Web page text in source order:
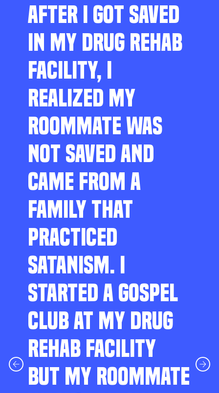
AFTER I GOT SAVED
IN MY DRUG REHAB
FACILITY, I
REALIZED MY
ROOMMATE WAS
NOT SAVED AND
CAME FROM A
FAMILY THAT
PRACTICED
SATANISM. I
STARTED A GOSPEL
CLUB AT MY DRUG
REHAB FACILITY
BUT MY ROOMMATE